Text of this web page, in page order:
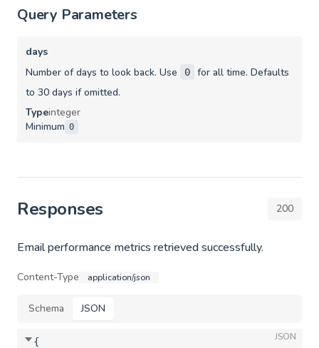
Query Parameters
days
Number of days to look back. Use
0
for all time. Defaults
to 30 days if omitted.
Typeinteger
Minimum 0
Responses 200
Email performance metrics retrieved successfully.
Content-Type application/json
Schema JSON
JSON
{